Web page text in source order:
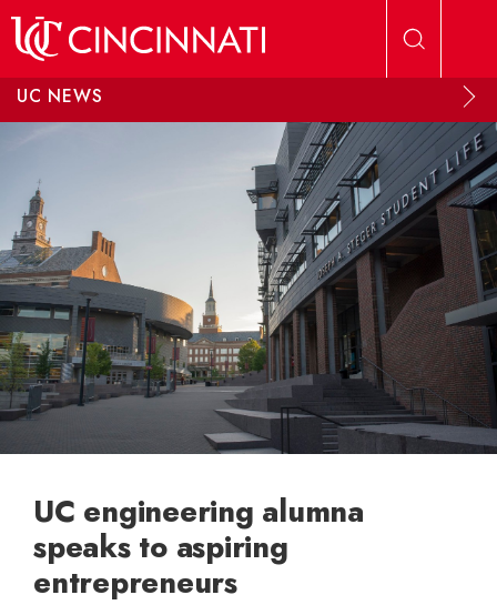
UC NEWS
UC engineering alumna
speaks to aspiring
entrepreneurs